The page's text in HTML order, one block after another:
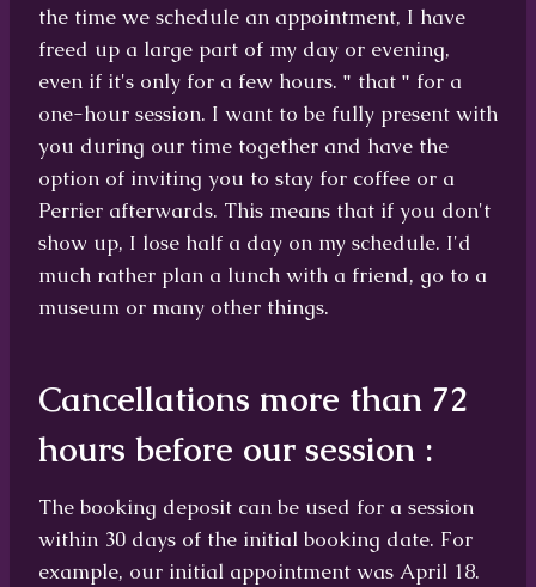
the time we schedule an appointment, I have
freed up a large part of my day or evening,
even if it's only for a few hours. " that " for a
one-hour session. I want to be fully present with
you during our time together and have the
option of inviting you to stay for coffee or a
Perrier afterwards. This means that if you don't
show up, I lose half a day on my schedule. I'd
much rather plan a lunch with a friend, go to a
museum or many other things.
Cancellations more than 72
hours before our session :
The booking deposit can be used for a session
within 30 days of the initial booking date. For
example, our initial appointment was April 18.